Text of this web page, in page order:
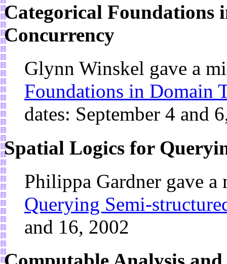
Categorical Foundations
Concurrency
Glynn Winskel gave a
Foundations in Domain
dates: September 4 and
Spatial Logics for
Philippa Gardner gave
Querying Semi-
and 16, 2002